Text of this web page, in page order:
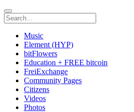
Music
Element (HYP)
bitFlowers
Education + FREE bitcoin
FreiExchange
Community Pages
Citizens
Videos
Photos